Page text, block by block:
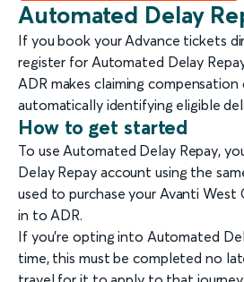
Automated Delay
If you book your Advance tickets
register for Automated Delay
ADR makes claiming compensation
automatically identifying eligible
How to get started
To use Automated Delay Repay,
Delay Repay account using the
used to purchase your Avanti
in to ADR.
If you’re opting into Automated
time, this must be completed no